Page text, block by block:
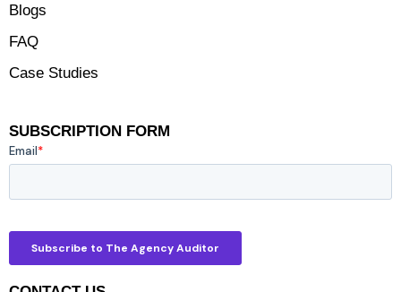
Blogs
FAQ
Case Studies
SUBSCRIPTION FORM